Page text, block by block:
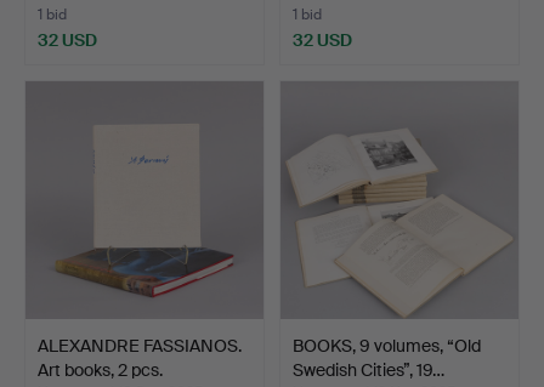
1 bid
32 USD
1 bid
32 USD
ALEXANDRE FASSIANOS.
Art books, 2 pcs.
BOOKS, 9 volumes, “Old
Swedish Cities”, 19…